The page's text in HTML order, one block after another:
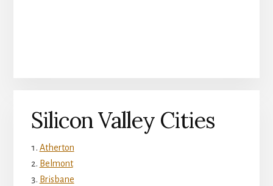
Silicon Valley Cities
Atherton
Belmont
Brisbane